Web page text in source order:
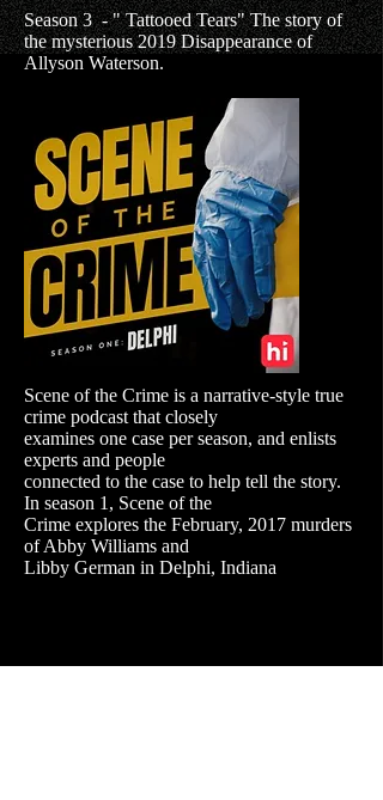
Season 3 - " Tattooed Tears" The story of
the mysterious 2019 Disappearance of
Allyson Waterson.
Scene of the Crime is a narrative-style true
crime podcast that closely
examines one case per season, and enlists
experts and people
connected to the case to help tell the story.
In season 1, Scene of the
Crime explores the February, 2017 murders
of Abby Williams and
Libby German in Delphi, Indiana